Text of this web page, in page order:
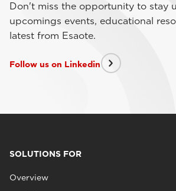
Don't miss the opportunity to stay
upcomings events, educational
latest from Esaote.
Follow us on Linkedin
SOLUTIONS FOR
Overview